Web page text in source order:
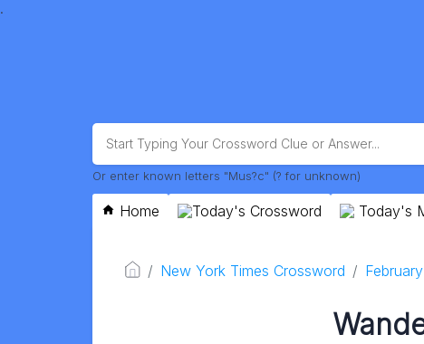
.
Or enter known letters "Mus?c" (? for unknown)
Home Today's Crossword Today's
New York Times Crossword